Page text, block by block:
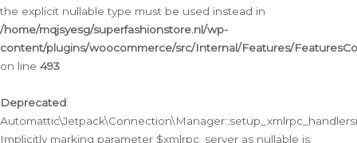
the explicit nullable type must be used instead in
/home/mqjsyesg/superfashionstore.nl/wp-
content/plugins/woocommerce/src/Internal/Features/
on line 493
Deprecated:
Implicitly marking parameter $xmlrpc_server as nullable is